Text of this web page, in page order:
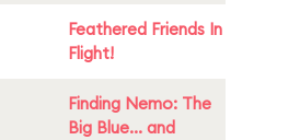
Feathered Friends In
Flight!
Finding Nemo: The
Big Blue... and